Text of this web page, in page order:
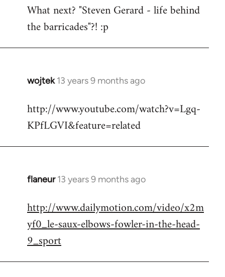
to
Welcome
libcom.org
What next? "Steven Gerard - life behind
the barricades"?! :p
wojtek 13 years 9 months ago
In
to
Welcome
libcom.org
http://www.youtube.com/watch?v=Lgq-
KPfLGVI&feature=related
flaneur 13 years 9 months ago
In
to
Welcome
libcom.org
http://www.dailymotion.com/video/x2m
yf0_le-saux-elbows-fowler-in-the-head-
9_sport